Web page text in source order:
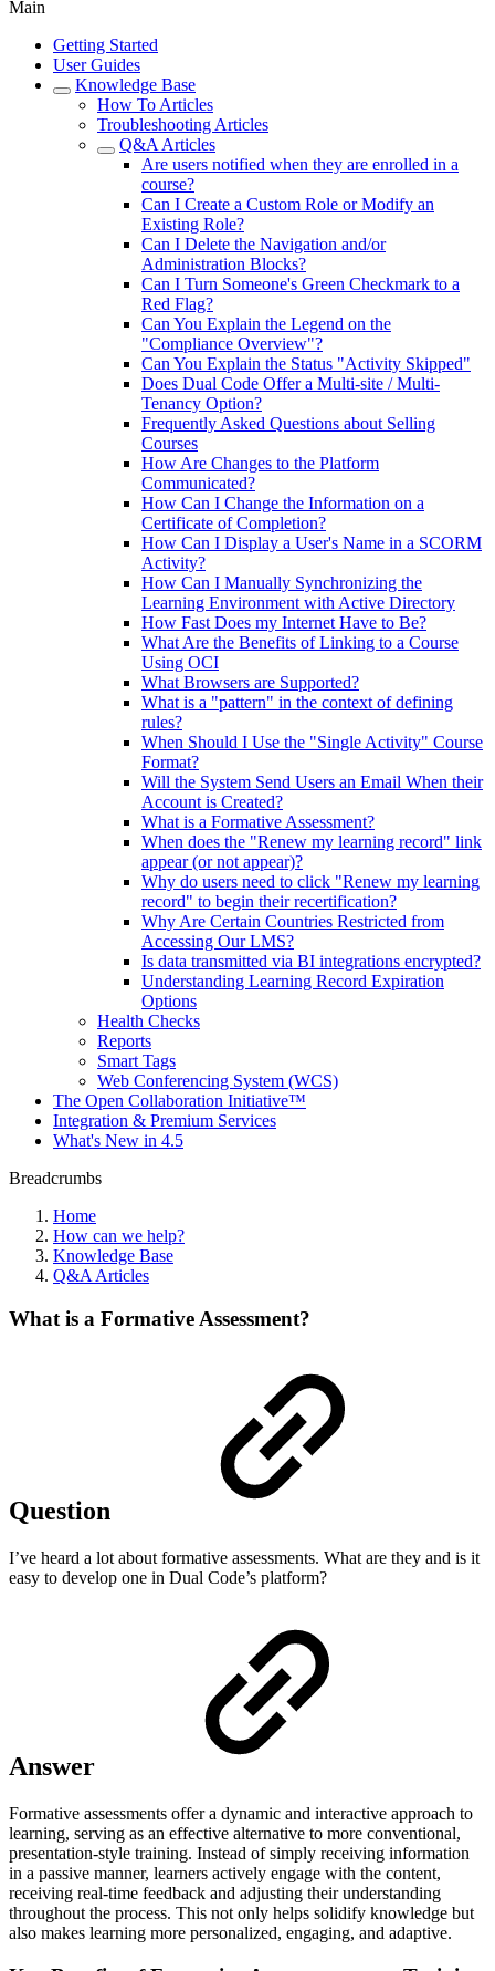
Main
Getting Started
User Guides
Knowledge Base
How To Articles
Troubleshooting Articles
Q&A Articles
Are users notified when they are enrolled in a
course?
Can I Create a Custom Role or Modify an
Existing Role?
Can I Delete the Navigation and/or
Administration Blocks?
Can I Turn Someone's Green Checkmark to a
Red Flag?
Can You Explain the Legend on the
"Compliance Overview"?
Can You Explain the Status "Activity Skipped"
Does Dual Code Offer a Multi-site / Multi-
Tenancy Option?
Frequently Asked Questions about Selling
Courses
How Are Changes to the Platform
Communicated?
How Can I Change the Information on a
Certificate of Completion?
How Can I Display a User's Name in a SCORM
Activity?
How Can I Manually Synchronizing the
Learning Environment with Active Directory
How Fast Does my Internet Have to Be?
What Are the Benefits of Linking to a Course
Using OCI
What Browsers are Supported?
What is a "pattern" in the context of defining
rules?
When Should I Use the "Single Activity" Course
Format?
Will the System Send Users an Email When their
Account is Created?
What is a Formative Assessment?
When does the "Renew my learning record" link
appear (or not appear)?
Why do users need to click "Renew my learning
record" to begin their recertification?
Why Are Certain Countries Restricted from
Accessing Our LMS?
Is data transmitted via BI integrations encrypted?
Understanding Learning Record Expiration
Options
Health Checks
Reports
Smart Tags
Web Conferencing System (WCS)
The Open Collaboration Initiative™
Integration & Premium Services
What's New in 4.5
Breadcrumbs
Home
How can we help?
Knowledge Base
Q&A Articles
What is a Formative Assessment?
Question
I’ve heard a lot about formative assessments. What are they and is it
easy to develop one in Dual Code’s platform?
Answer
Formative assessments offer a dynamic and interactive approach to
learning, serving as an effective alternative to more conventional,
presentation-style training. Instead of simply receiving information
in a passive manner, learners actively engage with the content,
receiving real-time feedback and adjusting their understanding
throughout the process. This not only helps solidify knowledge but
also makes learning more personalized, engaging, and adaptive.